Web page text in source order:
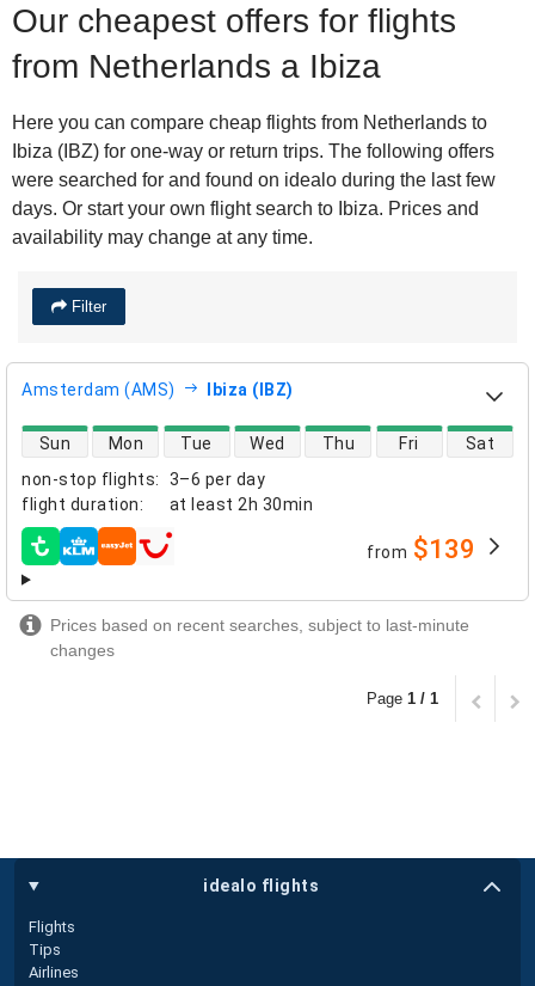
Our cheapest offers for flights
from Netherlands a Ibiza
Here you can compare cheap flights from Netherlands to
Ibiza (IBZ) for one-way or return trips. The following offers
were searched for and found on idealo during the last few
days. Or start your own flight search to Ibiza. Prices and
availability may change at any time.
Filter
Amsterdam (AMS) Ibiza (IBZ)
non-stop flights:
3–6 per day
flight duration: at least 2h 30min
direct flight availability
Sun Mon Tue Wed Thu Fri Sat
airlines from $139
Prices based on recent searches, subject to last-minute
changes
Page 1 / 1
idealo flights
Flights
Tips
Airlines